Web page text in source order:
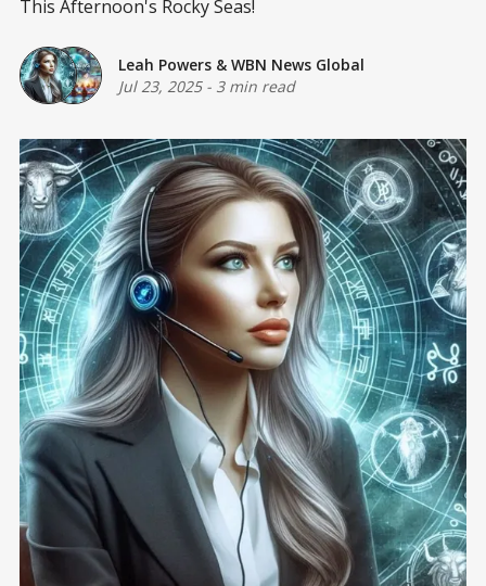
This Afternoon's Rocky Seas!
Leah Powers & WBN News Global
Jul 23, 2025- 3 min read